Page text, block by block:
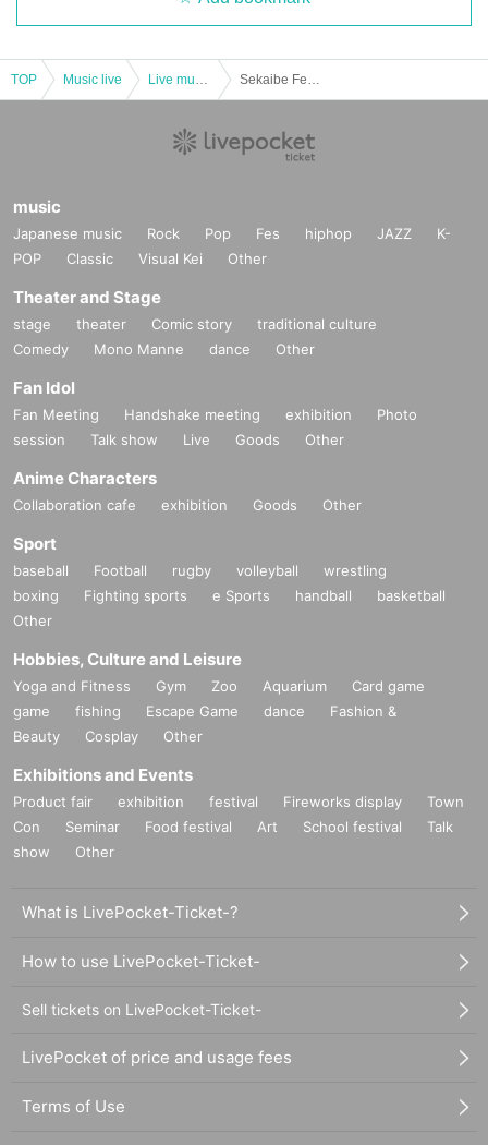
TOP Music live
music
Japanese music Rock Pop Fes hiphop JAZZ
K-
POP
Classic Visual Kei Other
Theater and Stage
stage theater Comic story
traditional culture
Comedy
Mono Manne dance Other
Fan Idol
Fan Meeting Handshake meeting exhibition
Photo
session
Talk show Live Goods Other
Anime Characters
Collaboration cafe exhibition Goods Other
Sport
baseball Football rugby volleyball
wrestling
boxing
Fighting sports e Sports handball
basketball
Other
Hobbies, Culture and Leisure
Yoga and Fitness Gym Zoo Aquarium
Card game
game
fishing Escape Game dance
Fashion &
Beauty
Cosplay Other
Exhibitions and Events
Product fair exhibition festival Fireworks display
Town
Con
Seminar Food festival Art School festival
Talk
show
Other
What is LivePocket-Ticket-?
How to use LivePocket-Ticket-
Sell tickets on LivePocket-Ticket-
LivePocket of price and usage fees
Terms of Use